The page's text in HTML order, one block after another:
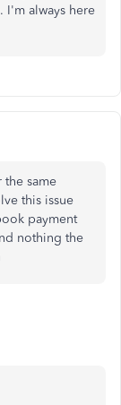
I'm always here
the same
this issue
payment
nothing the